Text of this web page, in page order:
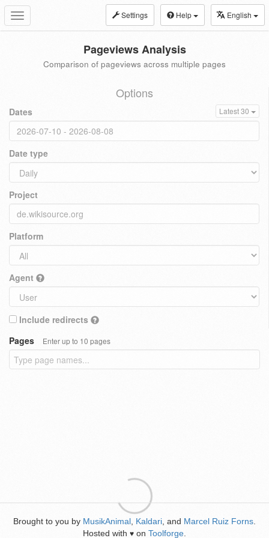
Toggle
navigation
Settings Help English
Pageviews Analysis
Comparison of pageviews across multiple pages
Options
Dates Latest 30
Date type
Project
Platform
Agent
Include redirects
Pages
Enter up to 10 pages
Brought to you by MusikAnimal Kaldari , and Marcel Ruiz Forns
Hosted with ♥ on Toolforge